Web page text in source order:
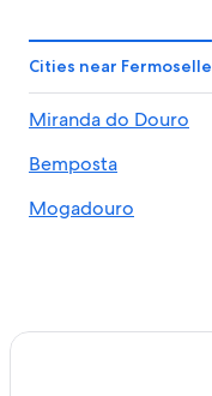
Cities near Fermoselle
Miranda do Douro
Bemposta
Mogadouro